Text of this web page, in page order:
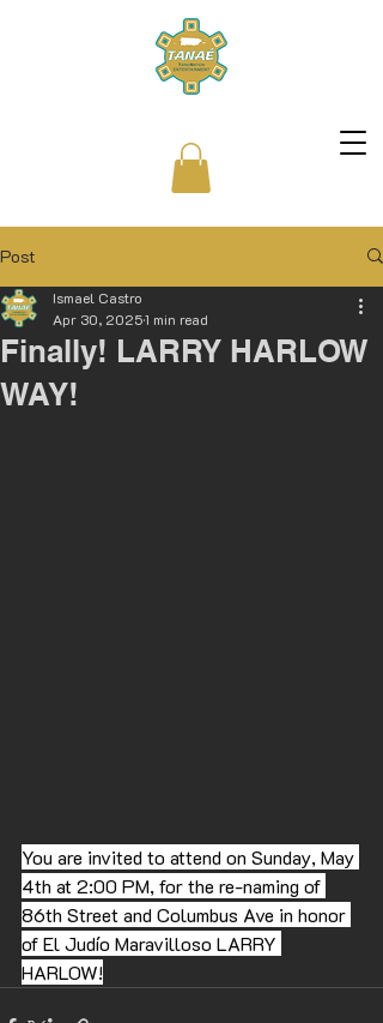
Post
Finally! LARRY HARLOW
WAY!
Ismael Castro
Apr 30, 20251 min read
You are invited to attend on Sunday, May
4th at 2:00 PM, for the re-naming of
86th Street and Columbus Ave in honor
of El Judío Maravilloso LARRY
HARLOW!